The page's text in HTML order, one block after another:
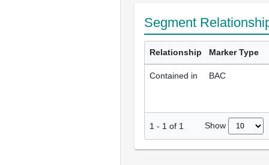
Segment
Relationship Marker Type
Contained in BAC
1 - 1 of 1 Show